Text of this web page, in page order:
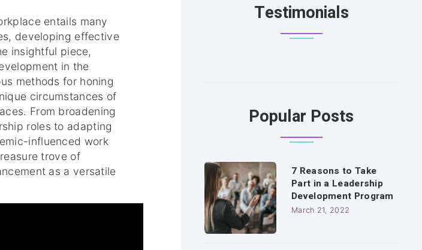
entails many
developing effective
insightful piece,
in the
methods for honing
circumstances of
From broadening
roles to adapting
influenced work
trove of
as a versatile
Testimonials
Popular Posts
7 Reasons to Take
Part in a Leadership
Development Program
March 21, 2022